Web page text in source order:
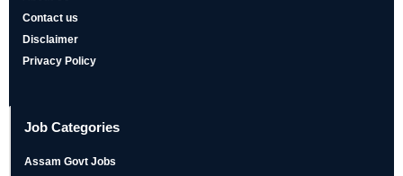
Contact us
Disclaimer
Privacy Policy
Job Categories
Assam Govt Jobs